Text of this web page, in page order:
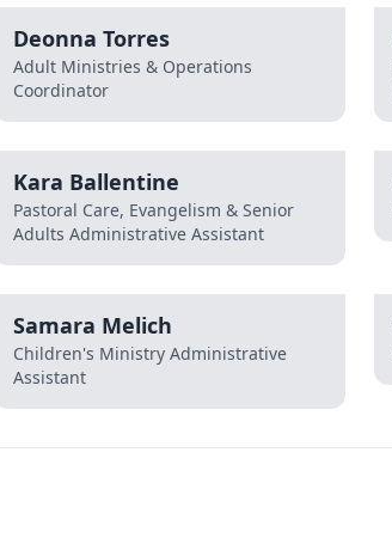
Deonna Torres
Adult Ministries & Operations
Coordinator
Kara Ballentine
Pastoral Care, Evangelism & Senior
Adults Administrative Assistant
Samara Melich
Children's Ministry Administrative
Assistant